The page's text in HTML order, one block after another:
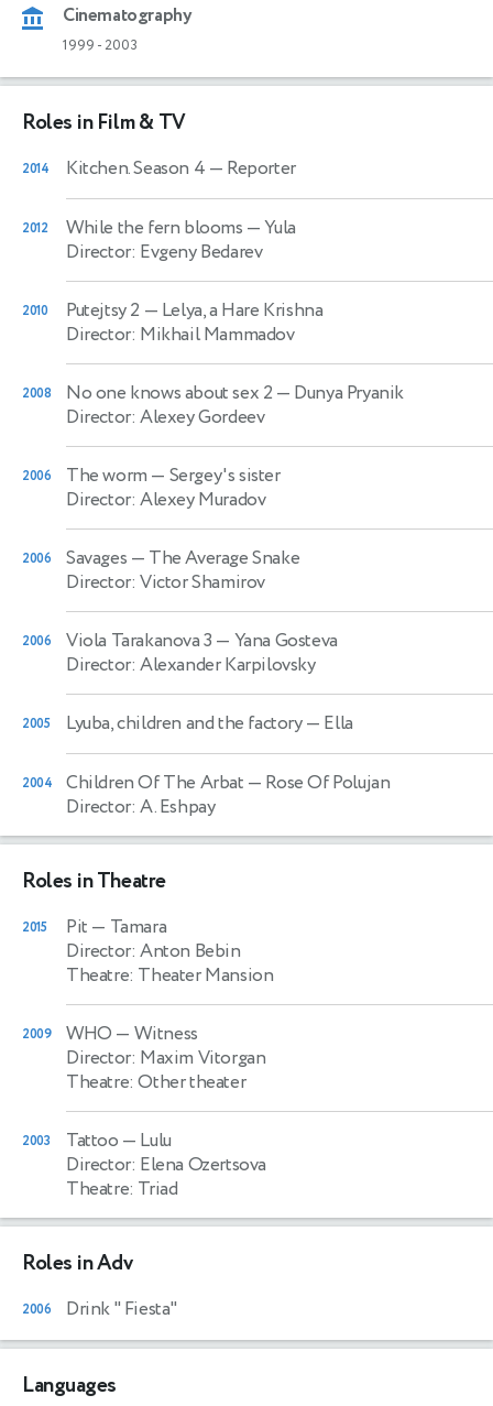
Cinematography
1999 - 2003
Roles in Film & TV
2014 Kitchen. Season 4 — Reporter
2012 While the fern blooms — Yula
Director: Evgeny Bedarev
2010 Putejtsy 2 — Lelya, a Hare Krishna
Director: Mikhail Mammadov
2008 No one knows about sex 2 — Dunya Pryanik
Director: Alexey Gordeev
2006 The worm — Sergey's sister
Director: Alexey Muradov
2006 Savages — The Average Snake
Director: Victor Shamirov
2006 Viola Tarakanova 3 — Yana Gosteva
Director: Alexander Karpilovsky
2005 Lyuba, children and the factory— Ella
2004 Children Of The Arbat — Rose Of Polujan
Director: A. Eshpay
Roles in Theatre
2015 Pit — Tamara
Director: Anton Bebin
Theatre: Theater Mansion
2009 WHO — Witness
Director: Maxim Vitorgan
Theatre: Other theater
2003 Tattoo — Lulu
Director: Elena Ozertsova
Theatre: Triad
Roles in Adv
2006 Drink " Fiesta"
Languages